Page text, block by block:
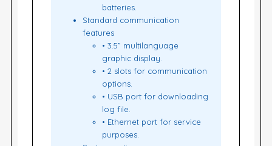
batteries.
Standard communication
features
• 3.5” multilanguage
graphic display.
• 2 slots for communication
options.
• USB port for downloading
log file.
• Ethernet port for service
purposes.